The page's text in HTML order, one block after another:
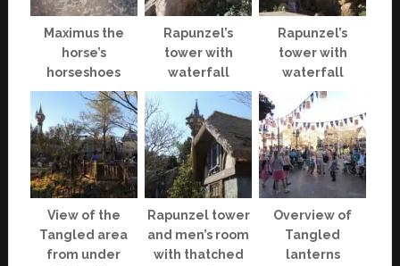
Maximus the
horse’s
horseshoes
Rapunzel’s
tower with
waterfall
Rapunzel’s
tower with
waterfall
View of the
Tangled area
from under
Rapunzel tower
and men’s room
with thatched
Overview of
Tangled
lanterns